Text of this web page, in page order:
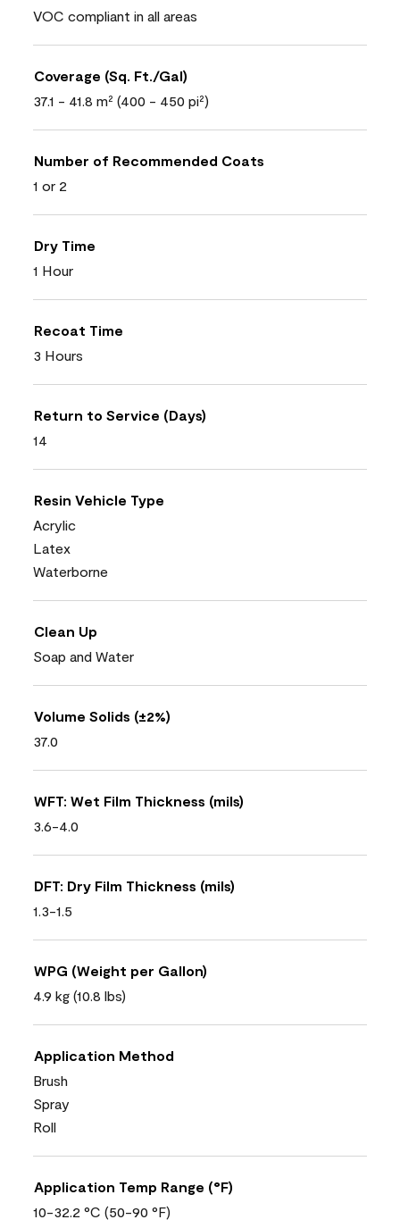
VOC compliant in all areas
Coverage (Sq. Ft./Gal)
37.1 - 41.8 m² (400 - 450 pi²)
Number of Recommended Coats
1 or 2
Dry Time
1 Hour
Recoat Time
3 Hours
Return to Service (Days)
14
Resin Vehicle Type
Acrylic
Latex
Waterborne
Clean Up
Soap and Water
Volume Solids (±2%)
37.0
WFT: Wet Film Thickness (mils)
3.6-4.0
DFT: Dry Film Thickness (mils)
1.3-1.5
WPG (Weight per Gallon)
4.9 kg (10.8 lbs)
Application Method
Brush
Spray
Roll
Application Temp Range (°F)
10-32.2 °C (50-90 °F)